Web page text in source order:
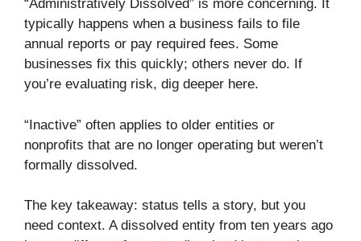
“Administratively Dissolved” is more concerning. It
typically happens when a business fails to file
annual reports or pay required fees. Some
businesses fix this quickly; others never do. If
you’re evaluating risk, dig deeper here.
“Inactive” often applies to older entities or
nonprofits that are no longer operating but weren’t
formally dissolved.
The key takeaway: status tells a story, but you
need context. A dissolved entity from ten years ago